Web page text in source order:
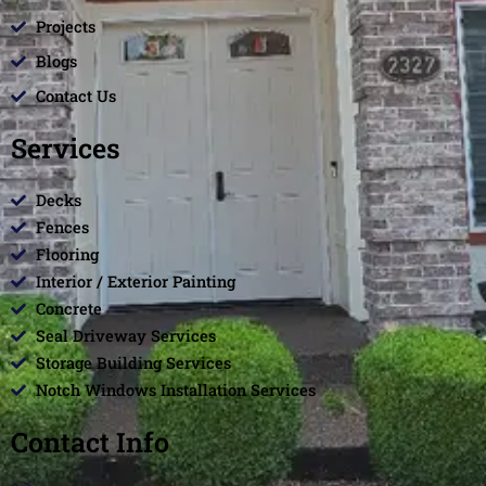
Projects
Blogs
Contact Us
Services
Decks
Fences
Flooring
Interior / Exterior Painting
Concrete
Seal Driveway Services
Storage Building Services
Notch Windows Installation Services
Contact Info